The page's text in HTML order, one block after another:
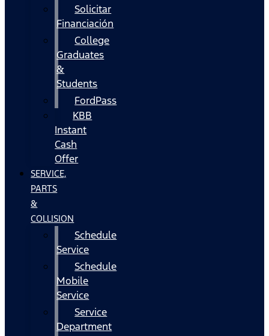
Solicitar
Financiación
College
Graduates
&
Students
FordPass
KBB
Instant
Cash
Offer
SERVICE,
PARTS
&
COLLISION
Schedule
Service
Schedule
Mobile
Service
Service
Department